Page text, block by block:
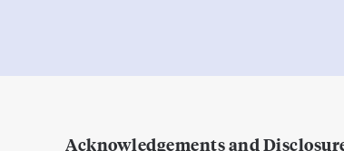
Acknowledgements and